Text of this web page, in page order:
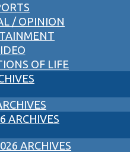
/ OPINION
OF LIFE
ARCHIVES
ARCHIVES